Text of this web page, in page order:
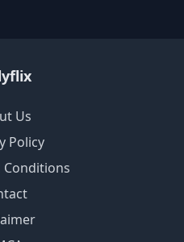
Us
Policy
Conditions